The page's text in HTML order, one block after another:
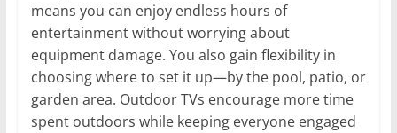
means you can enjoy endless hours of
entertainment without worrying about
equipment damage. You also gain flexibility in
choosing where to set it up—by the pool, patio, or
garden area. Outdoor TVs encourage more time
spent outdoors while keeping everyone engaged